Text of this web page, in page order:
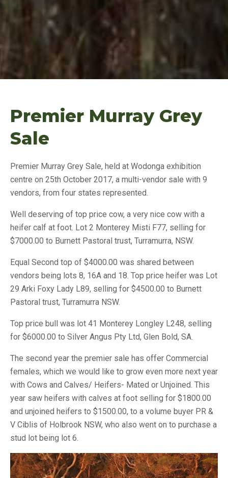
Premier Murray Grey
Sale
Premier Murray Grey Sale, held at Wodonga exhibition
centre on 25th October 2017, a multi-vendor sale with 9
vendors, from four states represented.
Well deserving of top price cow, a very nice cow with a
heifer calf at foot. Lot 2 Monterey Misti F77, selling for
$7000.00 to Burnett Pastoral trust, Turramurra, NSW.
Equal Second top of $4000.00 was shared between
vendors being lots 8, 16A and 18. Top price heifer was Lot
29 Arki Foxy Lady L89, selling for $4500.00 to Burnett
Pastoral trust, Turramurra NSW.
Top price bull was lot 41 Monterey Longley L248, selling
for $6000.00 to Silver Angus Pty Ltd, Glen Bold, SA.
The second year the premier sale has offer Commercial
females, which we would like to grow even more next year
with Cows and Calves/ Heifers- Mated or Unjoined. This
year saw heifers with calves at foot selling for $1800.00
and unjoined heifers to $1500.00, to a volume buyer PR &
V Ciblis of Holbrook NSW, who also went on to purchase a
stud lot being lot 6.